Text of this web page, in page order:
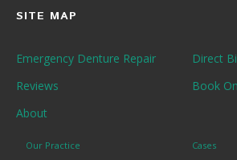
SITE MAP
Emergency Denture Repair
Direct
Reviews
Book
About
Our Practice Cases